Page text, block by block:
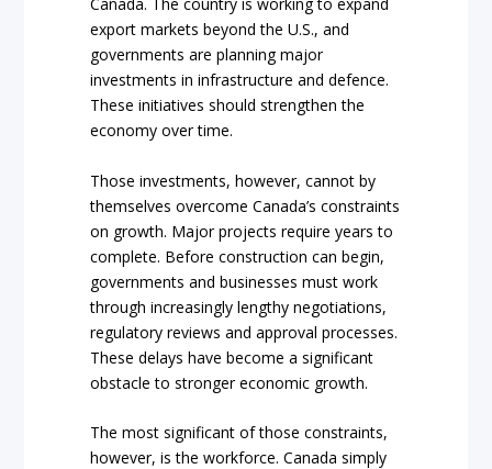
export markets beyond the U.S., and
governments are planning major
investments in infrastructure and defence.
These initiatives should strengthen the
economy over time.
Those investments, however, cannot by
themselves overcome Canada’s constraints
on growth. Major projects require years to
complete. Before construction can begin,
governments and businesses must work
through increasingly lengthy negotiations,
regulatory reviews and approval processes.
These delays have become a significant
obstacle to stronger economic growth.
The most significant of those constraints,
however, is the workforce. Canada simply